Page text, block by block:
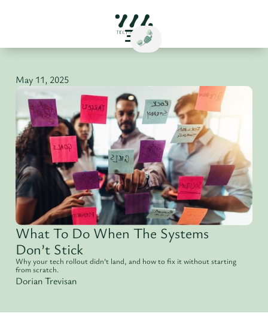
May 11, 2025
What To Do When The Systems
Don’t Stick
Why your tech rollout didn’t land, and how to fix it without starting
from scratch.
Dorian Trevisan